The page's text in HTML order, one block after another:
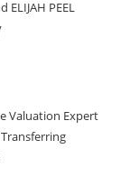
PEEL
Valuation Expert